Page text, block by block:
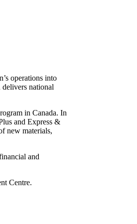
operations into
national
in Canada. In
and Express &
new materials,
and
Centre.